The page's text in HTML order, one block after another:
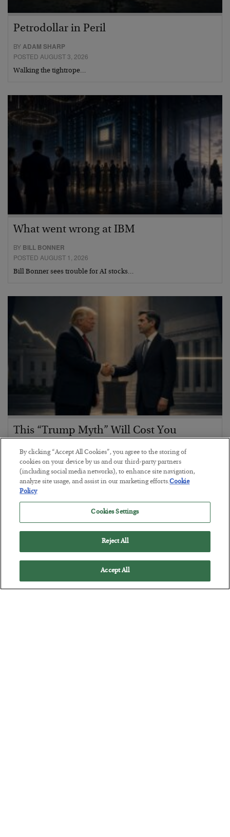
Petrodollar in Peril
BYADAM SHARP
POSTED AUGUST 3, 2026
Walking the tightrope…
What went wrong at IBM
BY BILL BONNER
POSTED AUGUST 1, 2026
Bill Bonner sees trouble for AI stocks…
This “Trump Myth” Will Cost You
BYCHRIS CIMORELLI
POSTED JULY 31, 2026
3 Month Survival Playbook
By clicking “Accept All Cookies”, you agree to the storing of
cookies on your device by us and our third-party partners
(including social media networks), to enhance site navigation,
analyze site usage, and assist in our marketing efforts.Cookie
Policy
Cookies Settings
Reject All
Accept All